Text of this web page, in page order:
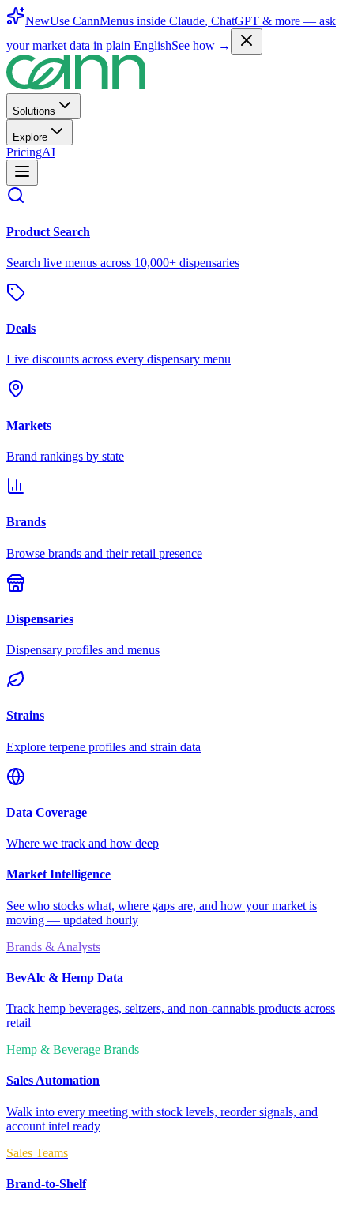
NewUse CannMenus inside Claude, ChatGPT & more — ask
your market data in plain EnglishSee how →
Solutions
Explore
PricingAI
Product Search
Search live menus across 10,000+ dispensaries
Deals
Live discounts across every dispensary menu
Markets
Brand rankings by state
Brands
Browse brands and their retail presence
Dispensaries
Dispensary profiles and menus
Strains
Explore terpene profiles and strain data
Data Coverage
Where we track and how deep
Market Intelligence
See who stocks what, where gaps are, and how your market is
moving — updated hourly
Brands & Analysts
BevAlc & Hemp Data
Track hemp beverages, seltzers, and non-cannabis products across
retail
Hemp & Beverage Brands
Sales Automation
Walk into every meeting with stock levels, reorder signals, and
account intel ready
Sales Teams
Brand-to-Shelf